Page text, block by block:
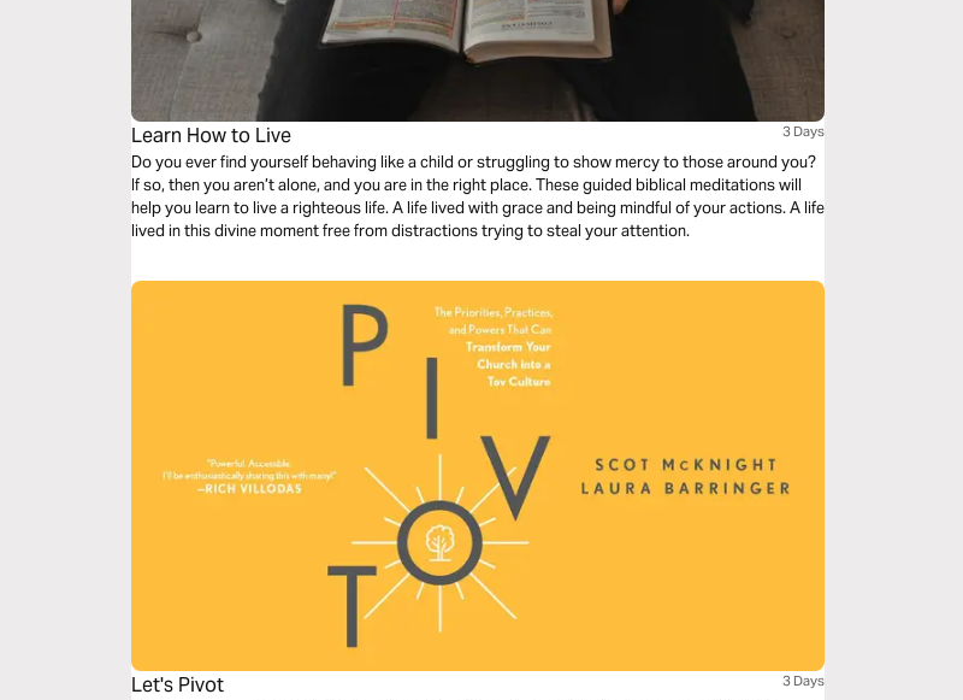
Learn How to Live 3 Days
Do you ever find yourself behaving like a child or struggling to show mercy to those around you?
If so, then you aren’t alone, and you are in the right place. These guided biblical meditations will
help you learn to live a righteous life. A life lived with grace and being mindful of your actions. A life
lived in this divine moment free from distractions trying to steal your attention.
Let's Pivot 3 Days